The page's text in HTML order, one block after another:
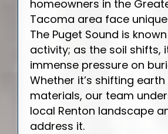
homeowners in the
Tacoma area face
The Puget Sound is
activity; as the soil shifts,
immense pressure on
Whether it’s shifting
materials, our team
local Renton landscape
address it.